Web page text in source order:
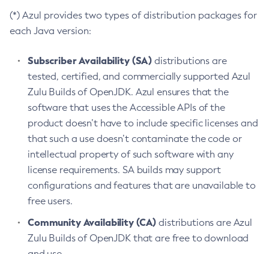
(*) Azul provides two types of distribution packages for
each Java version:
Subscriber Availability (SA) distributions are
tested, certified, and commercially supported Azul
Zulu Builds of OpenJDK. Azul ensures that the
software that uses the Accessible APIs of the
product doesn’t have to include specific licenses and
that such a use doesn’t contaminate the code or
intellectual property of such software with any
license requirements. SA builds may support
configurations and features that are unavailable to
free users.
Community Availability (CA) distributions are Azul
Zulu Builds of OpenJDK that are free to download